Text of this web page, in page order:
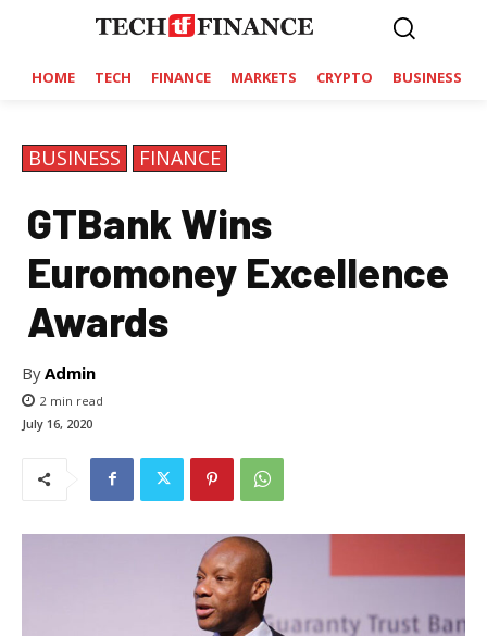
HOME TECH FINANCE MARKETS CRYPTO BUSINESS
BUSINESS FINANCE
GTBank Wins
Euromoney Excellence
Awards
ByAdmin
2 min read
July 16, 2020